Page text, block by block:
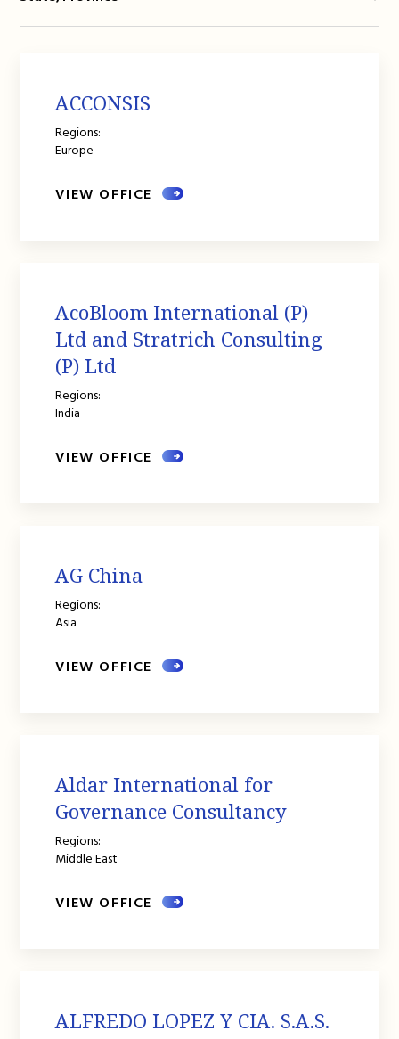
ACCONSIS
Regions:
Europe
VIEW OFFICE
AcoBloom International (P)
Ltd and Stratrich Consulting
(P) Ltd
Regions:
India
VIEW OFFICE
AG China
Regions:
Asia
VIEW OFFICE
Aldar International for
Governance Consultancy
Regions:
Middle East
VIEW OFFICE
ALFREDO LOPEZ Y CIA. S.A.S.